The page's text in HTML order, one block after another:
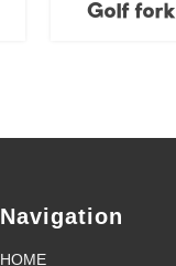
Golf fork
Navigation
HOME